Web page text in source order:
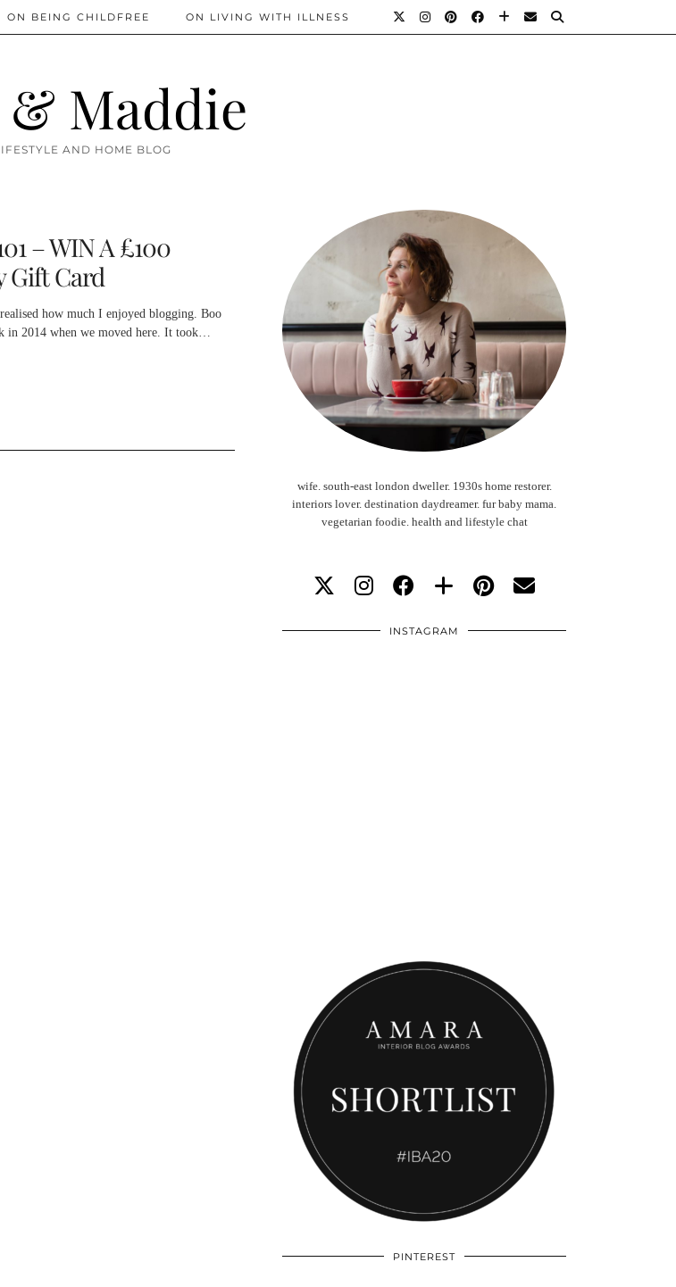
& Maddie
AND HOME BLOG
ON BEING CHILDFREE ON LIVING WITH ILLNESS
– WIN A £100
Gift Card
how much I enjoyed blogging. Boo
in 2014 when we moved here. It took…
wife. south-east london dweller. 1930s home restorer.
interiors lover. destination daydreamer. fur baby mama.
vegetarian foodie. health and lifestyle chat
INSTAGRAM
PINTEREST